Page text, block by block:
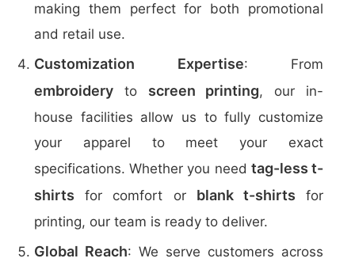
making them perfect for both promotional
and retail use.
Customization Expertise: From
embroidery to screen printing, our in-
house facilities allow us to fully customize
your apparel to meet your exact
specifications. Whether you need tag-less t-
shirts for comfort or blank t-shirts for
printing, our team is ready to deliver.
Global Reach: We serve customers across